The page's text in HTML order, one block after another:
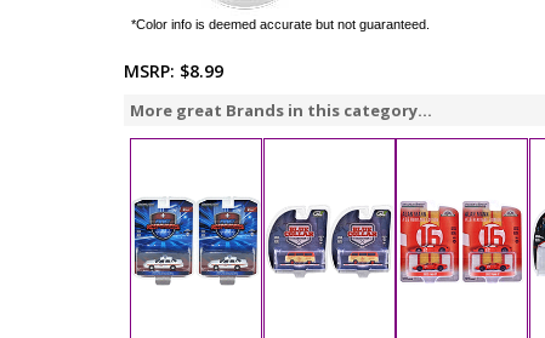
*Color info is deemed accurate but not guaranteed.
MSRP: $8.99
More great Brands in this category...